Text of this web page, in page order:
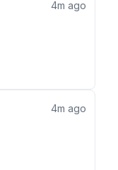
4m ago
4m ago